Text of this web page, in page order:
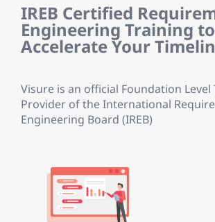
IREB Certified
Engineering Training to
Accelerate Your
Visure is an official Foundation Level
Provider of the International
Engineering Board (IREB)